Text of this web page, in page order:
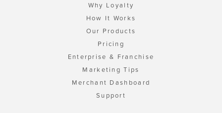
Why Loyalty
How It Works
Our Products
Pricing
Enterprise & Franchise
Marketing Tips
Merchant Dashboard
Support